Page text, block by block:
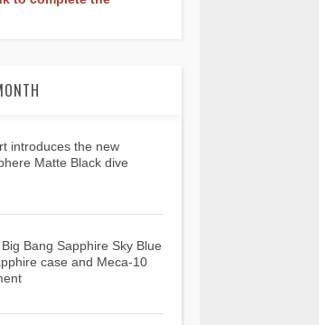
introduces the new
Matte Black dive
Bang Sapphire Sky Blue
case and Meca-10